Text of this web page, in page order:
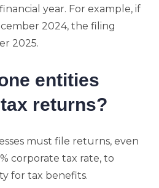
year. For example, if
2024, the filing
2025.
entities
returns?
must file returns, even
corporate tax rate, to
for tax benefits.